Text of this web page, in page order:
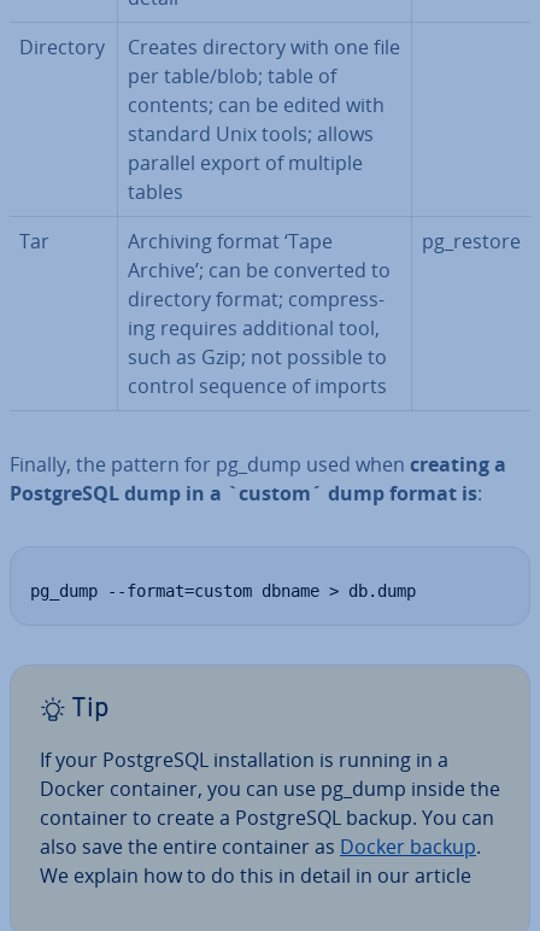
Directory
Creates directory with one file
per table/blob; table of
contents; can be edited with
standard Unix tools; allows
parallel export of multiple
tables
Tar
Archiving format ‘Tape
Archive’; can be converted to
directory format; com­press­
ing requires ad­di­tion­al tool,
such as Gzip; not possible to
control sequence of imports
pg_restore
Finally, the pattern for pg_dump used when creating a
Post­gr­eSQL dump in a `custom´ dump format is:
pg_dump --format=custom dbname > db.dump
Tip
If your Post­gr­eSQL in­stall­a­tion is running in a
Docker container, you can use pg_dump inside the
container to create a Post­gr­eSQL backup. You can
also save the entire container as Docker backup.
We explain how to do this in detail in our article